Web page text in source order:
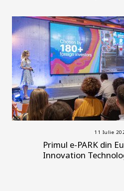
11 Iulie
Primul e-PARK din
Innovation